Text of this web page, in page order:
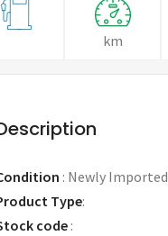
km
: Newly Imported
Type:
code: